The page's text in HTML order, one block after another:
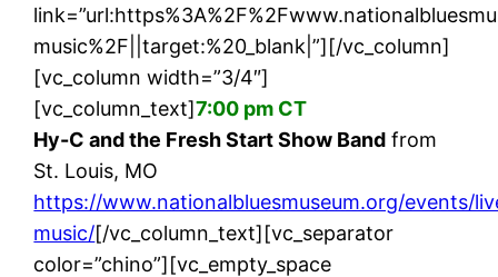
music%2F||target:%20_blank|”][/vc_column]
[vc_column width=”3/4″]
[vc_column_text]7:00 pm CT
Hy-C and the Fresh Start Show Band from
St. Louis, MO
https://www.nationalbluesmuseum.org/events/
music/[/vc_column_text][vc_separator
color=”chino”][vc_empty_space